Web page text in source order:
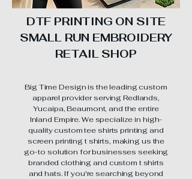
DTF PRINTING ON SITE
SMALL RUN EMBROIDERY
RETAIL SHOP
Big Time Design is the leading custom
apparel provider serving Redlands,
Yucaipa, Beaumont, and the entire
Inland Empire. We specialize in high-
quality custom tee shirts printing and
screen printing t shirts, making us the
go-to solution for businesses seeking
branded clothing and custom t shirts
and hats. If you're searching beyond